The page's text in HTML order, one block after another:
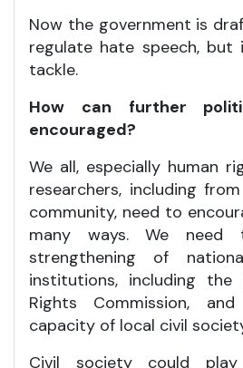
Now the government is
regulate hate speech, but
tackle.
How can further
encouraged?
We all, especially human
researchers, including
community, need to
many ways. We
strengthening of
institutions, including the
Rights Commission,
capacity of local civil
Civil society could